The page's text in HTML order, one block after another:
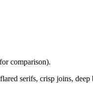
comparison).
serifs, crisp joins,